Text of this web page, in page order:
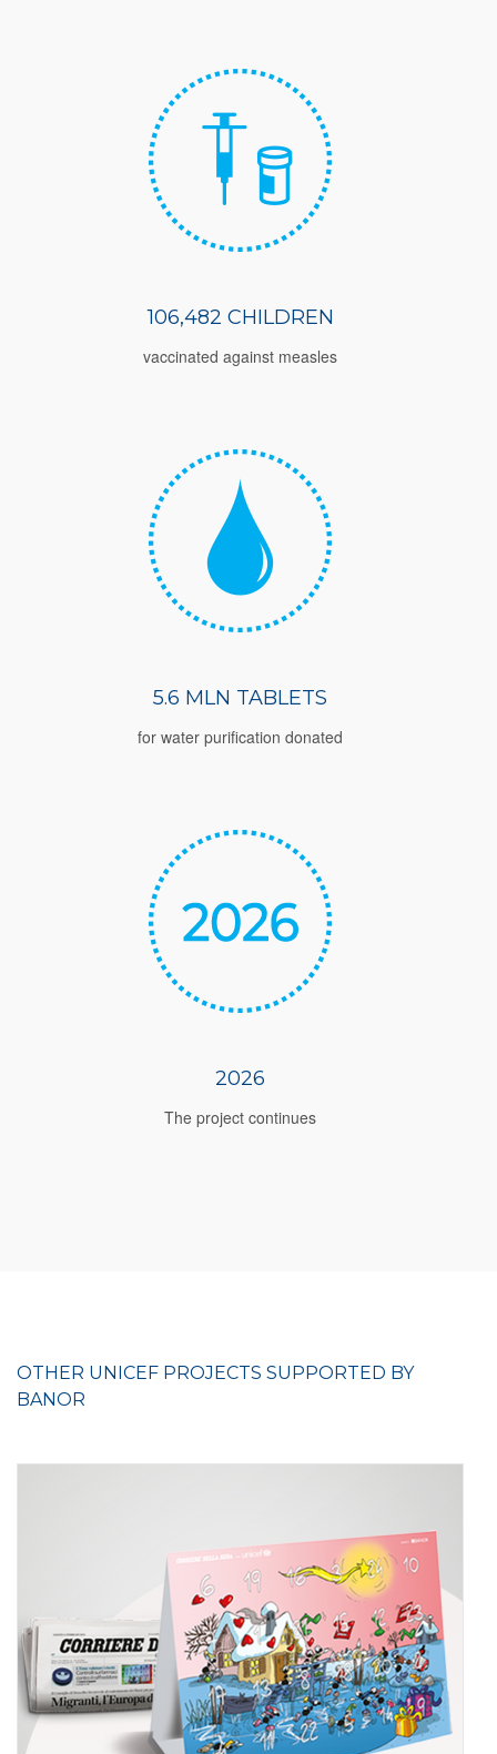
106,482 CHILDREN
vaccinated against measles
5.6 MLN TABLETS
for water purification donated
2026
The project continues
OTHER UNICEF PROJECTS SUPPORTED BY
BANOR